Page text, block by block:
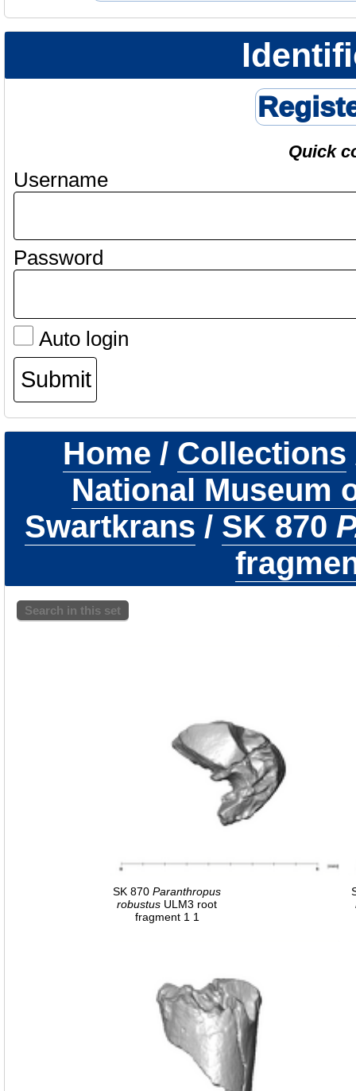
Quick
Username
Password
Auto login
Home / Collections
National Museum
Swartkrans / SK 870
Search in this set
SK 870 Paranthropus
robustus ULM3 root
fragment 1 1